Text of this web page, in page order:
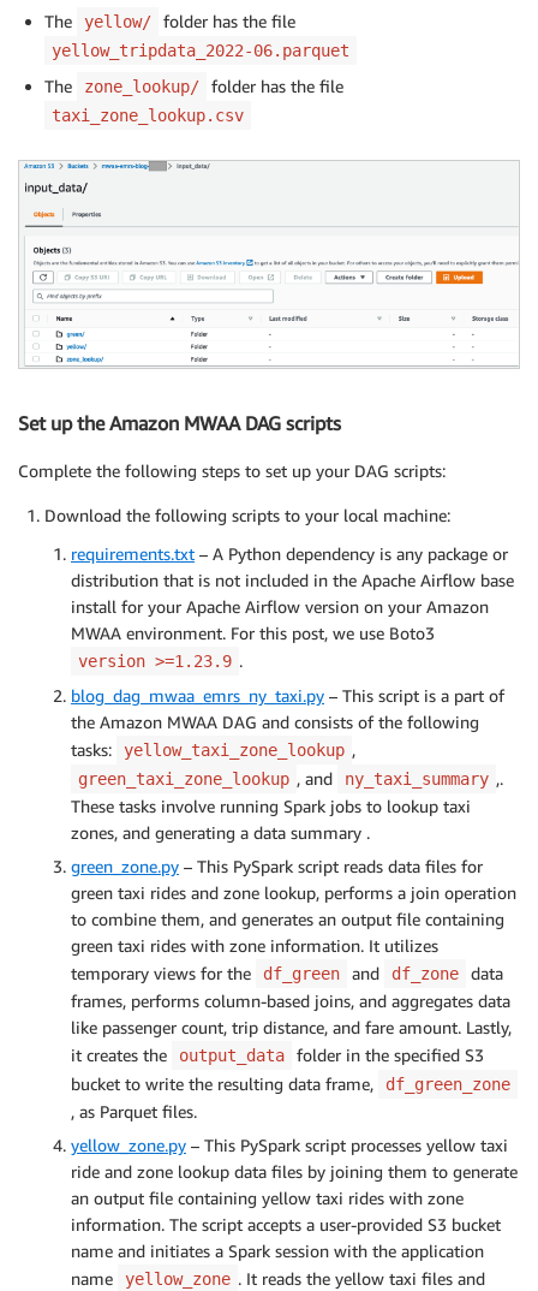
The yellow/ folder has the file
yellow_tripdata_2022-06.parquet
The zone_lookup/ folder has the file
taxi_zone_lookup.csv
Set up the Amazon MWAA DAG scripts
Complete the following steps to set up your DAG scripts:
Download the following scripts to your local machine:
requirements.txt – A Python dependency is any package or
distribution that is not included in the Apache Airflow base
install for your Apache Airflow version on your Amazon
MWAA environment. For this post, we use Boto3
version >=1.23.9 .
blog_dag_mwaa_emrs_ny_taxi.py – This script is a part of
the Amazon MWAA DAG and consists of the following
tasks:
yellow_taxi_zone_lookup ,
green_taxi_zone_lookup , and ny_taxi_summary ,.
These tasks involve running Spark jobs to lookup taxi
zones, and generating a data summary .
green_zone.py – This PySpark script reads data files for
green taxi rides and zone lookup, performs a join operation
to combine them, and generates an output file containing
green taxi rides with zone information. It utilizes
temporary views for the
df_green and df_zone
data
frames, performs column-based joins, and aggregates data
like passenger count, trip distance, and fare amount. Lastly,
it creates the
output_data
folder in the specified S3
bucket to write the resulting data frame,
df_green_zone
, as Parquet files.
yellow_zone.py – This PySpark script processes yellow taxi
ride and zone lookup data files by joining them to generate
an output file containing yellow taxi rides with zone
information. The script accepts a user-provided S3 bucket
name and initiates a Spark session with the application
name
yellow_zone . It reads the yellow taxi files and